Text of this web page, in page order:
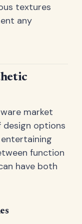
textures
any
market
options
function
have both